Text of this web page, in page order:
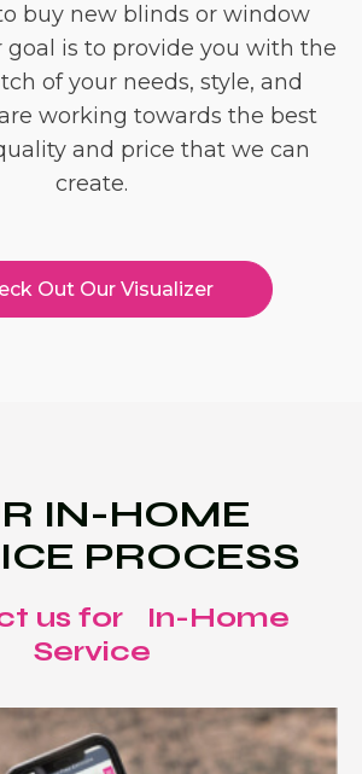
buy new blinds or window
goal is to provide you with the
of your needs, style, and
working towards the best
and price that we can
create.
Out Our Visualizer
IN-HOME
PROCESS
us for In-Home
Service